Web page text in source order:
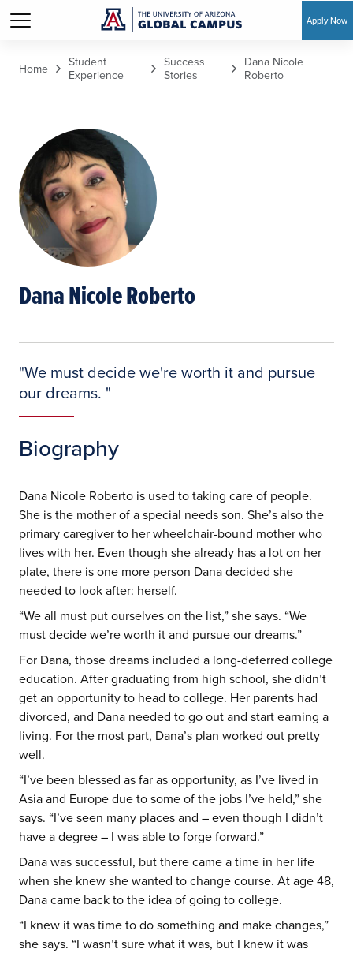
Apply Now
Home
Student
Experience
Success
Stories
Dana Nicole
Roberto
Dana Nicole Roberto
"We must decide we're worth it and pursue
our dreams. "
Biography
Dana Nicole Roberto is used to taking care of people.
She is the mother of a special needs son. She’s also the
primary caregiver to her wheelchair-bound mother who
lives with her. Even though she already has a lot on her
plate, there is one more person Dana decided she
needed to look after: herself.
“We all must put ourselves on the list,” she says. “We
must decide we’re worth it and pursue our dreams.”
For Dana, those dreams included a long-deferred college
education. After graduating from high school, she didn’t
get an opportunity to head to college. Her parents had
divorced, and Dana needed to go out and start earning a
living. For the most part, Dana’s plan worked out pretty
well.
“I’ve been blessed as far as opportunity, as I’ve lived in
Asia and Europe due to some of the jobs I’ve held,” she
says. “I’ve seen many places and – even though I didn’t
have a degree – I was able to forge forward.”
Dana was successful, but there came a time in her life
when she knew she wanted to change course. At age 48,
Dana came back to the idea of going to college.
“I knew it was time to do something and make changes,”
she says. “I wasn’t sure what it was, but I knew it was